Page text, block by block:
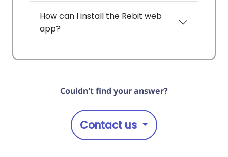
How can I install the Rebit web
app?
Couldn't find your answer?
Contact us